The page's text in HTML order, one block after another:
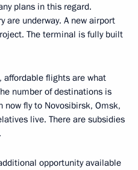
plans in this regard.
are underway. A new airport
The terminal is fully built
affordable flights are what
number of destinations is
now fly to Novosibirsk, Omsk,
live. There are subsidies
opportunity available